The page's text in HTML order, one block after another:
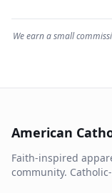
We earn a small
American
Faith-inspired
community.